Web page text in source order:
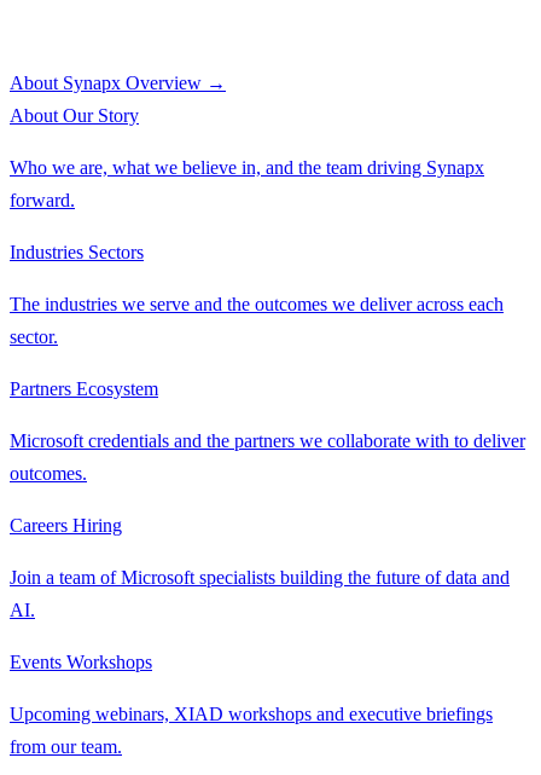
About Synapx Overview →
About Our Story
Who we are, what we believe in, and the team driving Synapx
forward.
Industries Sectors
The industries we serve and the outcomes we deliver across each
sector.
Partners Ecosystem
Microsoft credentials and the partners we collaborate with to deliver
outcomes.
Careers Hiring
Join a team of Microsoft specialists building the future of data and
AI.
Events Workshops
Upcoming webinars, XIAD workshops and executive briefings
from our team.